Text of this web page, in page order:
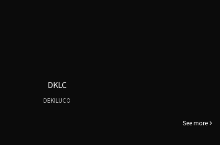
DKLC
DEKILUCO
See more